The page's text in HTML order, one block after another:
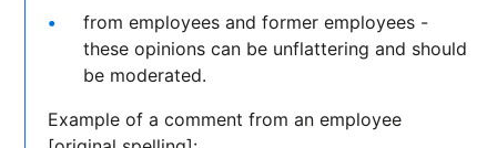
from employees and former employees -
these opinions can be unflattering and should
be moderated.
Example of a comment from an employee